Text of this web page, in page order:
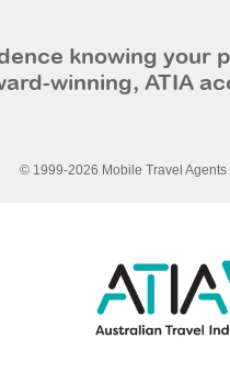
knowing your
winning, ATIA
© 1999-2026 Mobile Travel Agents